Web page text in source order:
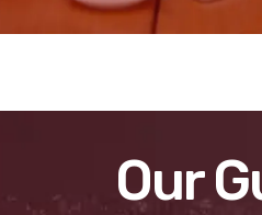
Our